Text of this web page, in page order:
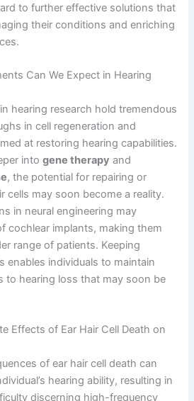
to further effective solutions that
their conditions and enriching
Can We Expect in Hearing
hearing research hold tremendous
in cell regeneration and
at restoring hearing capabilities.
intogene therapy and
, the potential for repairing or
cells may soon become a reality.
in neural engineering may
cochlear implants, making them
range of patients. Keeping
enables individuals to maintain
to hearing loss that may soon be
Effects of Ear Hair Cell Death on
of ear hair cell death can
hearing ability, resulting in
discerning high-frequency